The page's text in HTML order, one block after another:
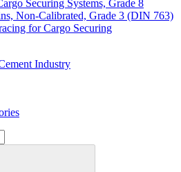
Securing Systems, Grade 8
Non-Calibrated, Grade 3 (DIN 763)
for Cargo Securing
Industry